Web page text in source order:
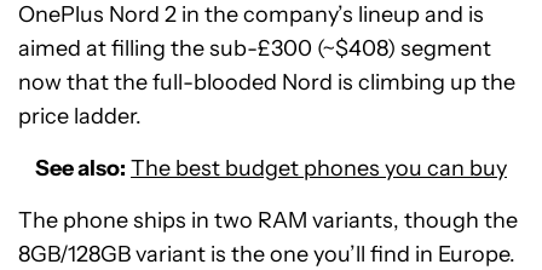
OnePlus Nord 2 in the company’s lineup and is
aimed at filling the sub-£300 (~$408) segment
now that the full-blooded Nord is climbing up the
price ladder.
See also: The best budget phones you can buy
The phone ships in two RAM variants, though the
8GB/128GB variant is the one you’ll find in Europe.